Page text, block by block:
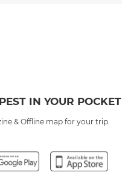
IN YOUR POCKET
& Offline map for your trip.